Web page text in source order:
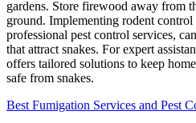
gardens. Store firewood away from
ground. Implementing rodent control
professional pest control services,
that attract snakes. For expert
offers tailored solutions to keep
safe from snakes.
Best Fumigation Services and Pest